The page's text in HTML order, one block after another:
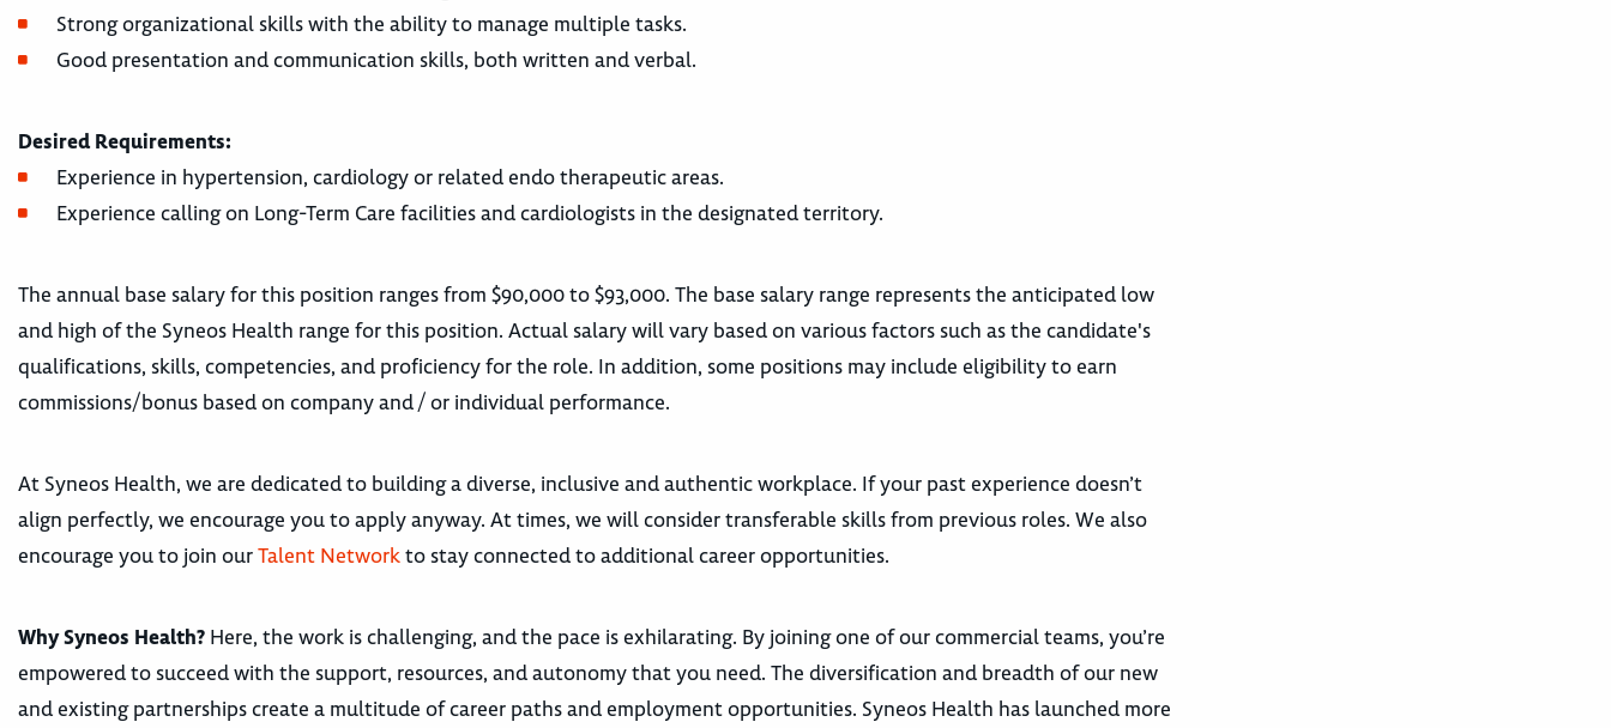
Strong organizational skills with the ability to manage multiple tasks.
Good presentation and communication skills, both written and verbal.
Desired Requirements:
Experience in hypertension, cardiology or related endo therapeutic areas.
Experience calling on Long-Term Care facilities and cardiologists in the designated territory.
The annual base salary for this position ranges from $90,000 to $93,000. The base salary range represents the anticipated low
and high of the Syneos Health range for this position. Actual salary will vary based on various factors such as the candidate's
qualifications, skills, competencies, and proficiency for the role. In addition, some positions may include eligibility to earn
commissions/bonus based on company and / or individual performance.
At Syneos Health, we are dedicated to building a diverse, inclusive and authentic workplace. If your past experience doesn’t
align perfectly, we encourage you to apply anyway. At times, we will consider transferable skills from previous roles. We also
encourage you to join ourTalent Networkto stay connected to additional career opportunities.
Why Syneos Health? Here, the work is challenging, and the pace is exhilarating. By joining one of our commercial teams, you’re
empowered to succeed with the support, resources, and autonomy that you need. The diversification and breadth of our new
and existing partnerships create a multitude of career paths and employment opportunities. Syneos Health has launched more